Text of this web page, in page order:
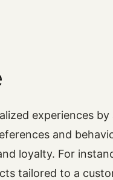
experiences
and
loyalty. For
tailored to a